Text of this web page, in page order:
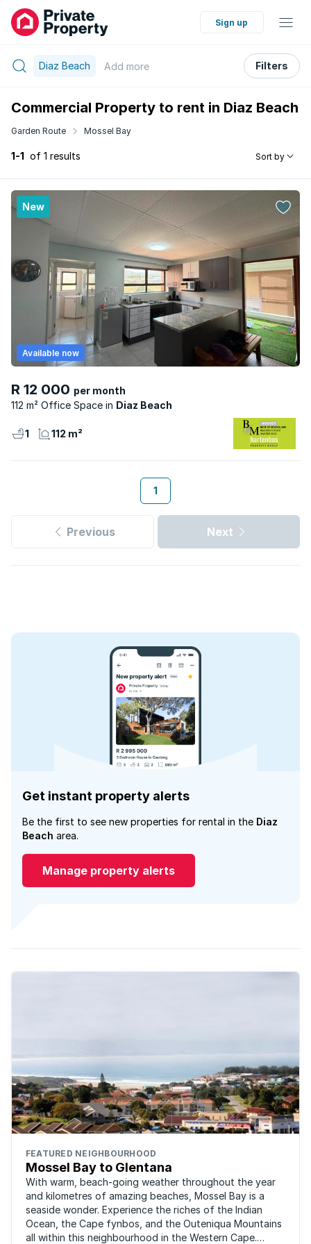
Sign up
Diaz Beach Add more Filters
Commercial Property to rent in Diaz Beach
Garden Route Mossel Bay
1-1 of 1 results Sort by
New
R 12 000 per month
112 m² Office Space
Diaz Beach
Available now
1 112 m²
1
Previous Next
Get instant property alerts
Be the first to see new properties for rental in the Diaz
Beach area.
Manage property alerts
FEATURED NEIGHBOURHOOD
Mossel Bay to Glentana
With warm, beach-going weather throughout the year
and kilometres of amazing beaches, Mossel Bay is a
seaside wonder. Experience the riches of the Indian
Ocean, the Cape fynbos, and the Outeniqua Mountains
all within this neighbourhood in the Western Cape.